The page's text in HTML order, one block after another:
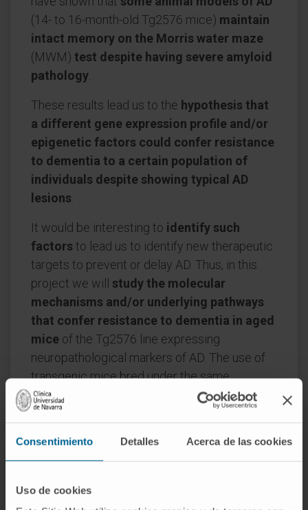
Consentimiento Detalles Acerca de las cookies
Uso de cookies
(14- to 16-month-old Tg2576 mice) maintain
intact memory on the Morris water maze
(MWM) test despite having severe amyloid
pathology
These results lead us to the hypothesis that
a different gene expression profile and/or
epigenetic factors could confer resistance
to dementia to a certain population of
individuals despite showing typical AD
lesions
It would be interesting to identify such
factors to lead us to identify new therapeutic
targets to prevent or delay AD. Thus, in this
project we will study the molecular
mechanisms and/or underlying pathways
that confer resistance to dementia in aged
mice of the Tg2576 line expressing
neuropathological markers of AD. The use of
transgenic mice bred under the same
conditions eliminates environmental factors
such as diet, exercise or remaining mentally
Overall, this studymay help to understand
while others do not